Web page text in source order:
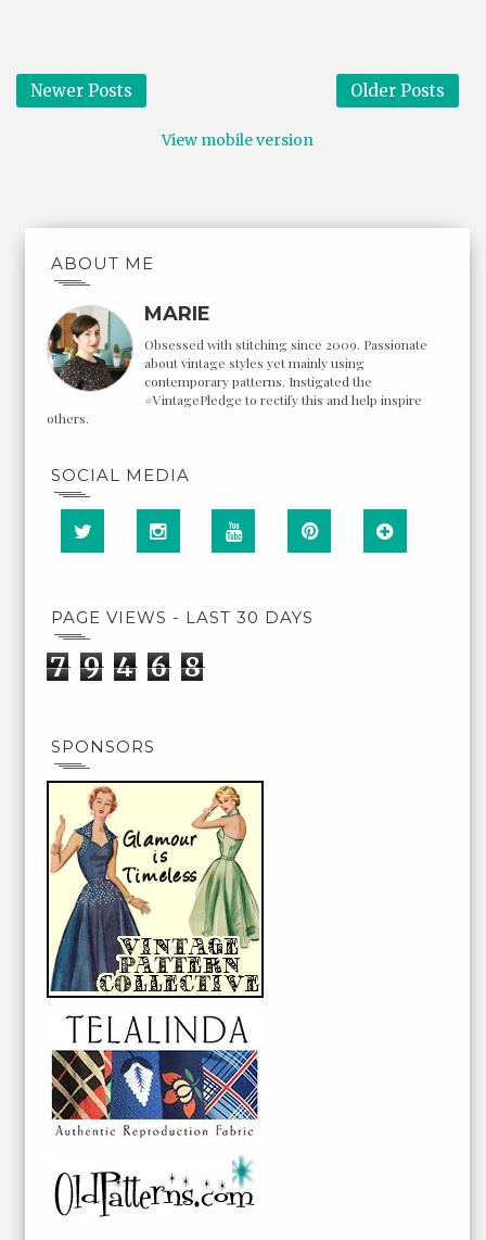
Newer Posts Older Posts
View mobile version
ABOUT ME
MARIE
Obsessed with stitching since 2009. Passionate
about vintage styles yet mainly using
contemporary patterns. Instigated the
#VintagePledge to rectify this and help inspire
others.
SOCIAL MEDIA
PAGE VIEWS - LAST 30 DAYS
7 9 4 6 8
SPONSORS